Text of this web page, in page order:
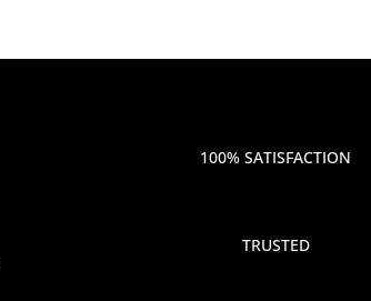
100% SATISFACTION
TRUSTED